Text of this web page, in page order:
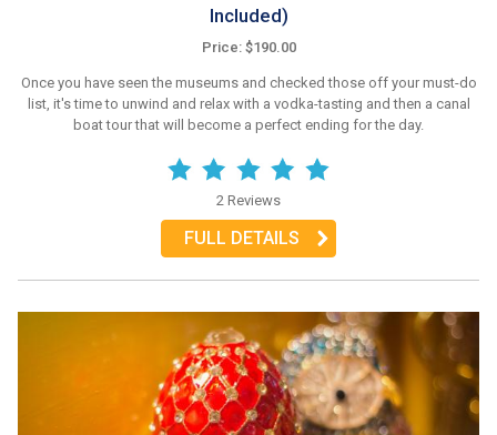
Included)
Price: $190.00
Once you have seen the museums and checked those off your must-do
list, it's time to unwind and relax with a vodka-tasting and then a canal
boat tour that will become a perfect ending for the day.
2 Reviews
FULL DETAILS